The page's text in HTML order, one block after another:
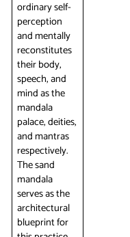
ordinary self-
perception
and mentally
reconstitutes
their body,
speech, and
mind as the
mandala
palace, deities,
and mantras
respectively.
The sand
mandala
serves as the
architectural
blueprint for